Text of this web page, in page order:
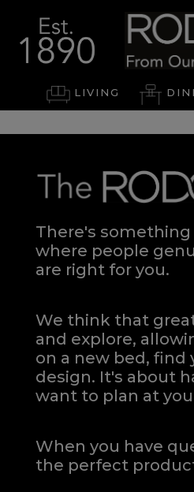
LIVING
There's
where people
are right for you.
We think that
and explore,
on a new bed,
design. It's about
want to plan at
When you have
the perfect